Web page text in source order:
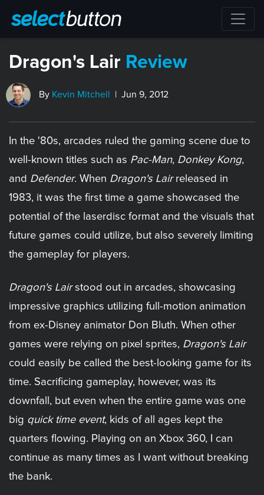
Dragon's Lair Review
By Kevin Mitchell | Jun 9, 2012
In the '80s, arcades ruled the gaming scene due to
well-known titles such as Pac-Man, Donkey Kong,
and Defender. When Dragon's Lairreleased in
1983, it was the first time a game showcased the
potential of the laserdisc format and the visuals that
future games could utilize, but also severely limiting
the gameplay for players.
Dragon's Lairstood out in arcades, showcasing
impressive graphics utilizing full-motion animation
from ex-Disney animator Don Bluth. When other
games were relying on pixel sprites, Dragon's Lair
could easily be called the best-looking game for its
time. Sacrificing gameplay, however, was its
downfall, but even when the entire game was one
big quick time event, kids of all ages kept the
quarters flowing. Playing on an Xbox 360, I can
continue as many times as I want without breaking
the bank.